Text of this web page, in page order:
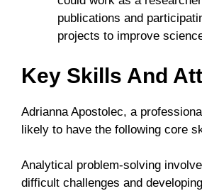
publications and
projects to improve
Key Skills And
Adrianna Apostolec, a
likely to have the following core
Analytical problem-solving
difficult challenges and